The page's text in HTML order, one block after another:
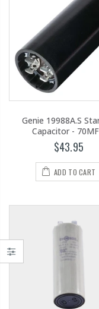
Genie 19988A.S
Capacitor -
$43.95
ADD TO CART